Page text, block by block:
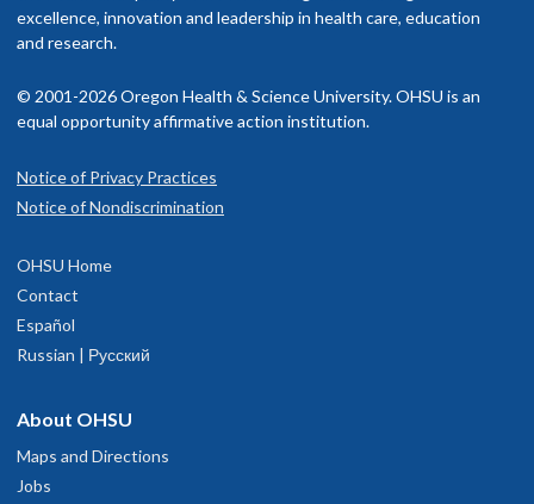
OHSU Knight Cardiovascular Institute
S. Bond Avenue
floor
,OR97239
503-494-1775
Advice and Referral Service
neonate and adult, the role of nitric oxide in
The American Board of Internal Medicine, Specialty of Internal
Medicine
Read faculty profile
ourbilling and insurance page
excellence, innovation and leadership in health care, education
and research.
© 2001-2026 Oregon Health & Science University. OHSU is an
equal opportunity affirmative action institution.
Notice of Privacy Practices
Notice of Nondiscrimination
OHSU Home
Contact
Español
Russian | Русский
About OHSU
Maps and Directions
Jobs